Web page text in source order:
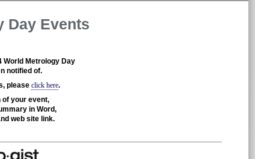
Day Events
World Metrology Day
notified of.
please click here.
of your event,
in Word,
web site link.